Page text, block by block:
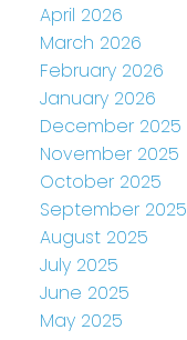
April 2026
March 2026
February 2026
January 2026
December 2025
November 2025
October 2025
September 2025
August 2025
July 2025
June 2025
May 2025